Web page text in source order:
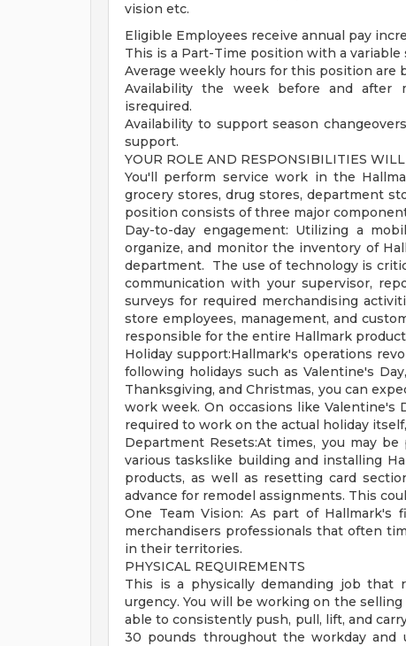
vision etc.
Eligible Employees receive annual pay
This is a Part-Time position with a
Average weekly hours for this position are
Availability the week before and after
isrequired.
Availability to support season
support.
YOUR ROLE AND RESPONSIBILITIES
You'll perform service work in the
grocery stores, drug stores, department
position consists of three major
Day-to-day engagement: Utilizing a
organize, and monitor the inventory of
department. The use of technology is
communication with your supervisor,
surveys for required merchandising
store employees, management, and
responsible for the entire Hallmark
Holiday support:Hallmark's operations
following holidays such as Valentine's
Thanksgiving, and Christmas, you can
work week. On occasions like Valentine's
required to work on the actual holiday
Department Resets:At times, you may
various taskslike building and installing
products, as well as resetting card
advance for remodel assignments. This
One Team Vision: As part of
merchandisers professionals that often
in their territories.
PHYSICAL REQUIREMENTS
This is a physically demanding job that
urgency. You will be working on the
able to consistently push, pull, lift, and
30 pounds throughout the workday and